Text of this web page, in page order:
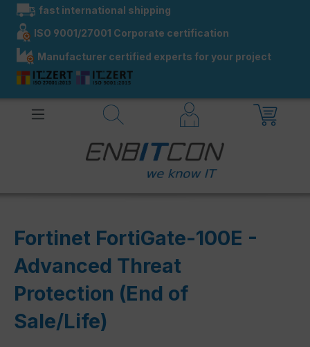
contentfast international shipping
ISO 9001/27001 Corporate certification
Manufacturer certified experts for your project
Fortinet FortiGate-100E -
Advanced Threat
Protection (End of
Sale/Life)